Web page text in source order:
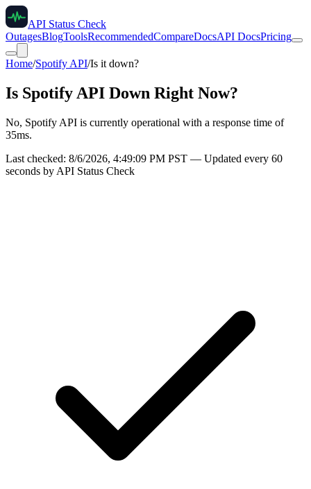
API Status Check
OutagesBlogToolsRecommendedCompareDocsAPI DocsPricing
Home/Spotify API/Is it down?
Is Spotify API Down Right Now?
No, Spotify API is currently operational with a response time of
35ms.
Last checked: 8/6/2026, 4:49:09 PM PST — Updated every 60
seconds by API Status Check